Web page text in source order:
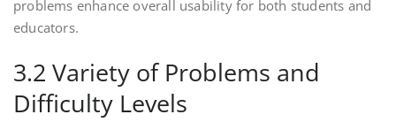
problems enhance overall usability for both students and
educators.
3.2 Variety of Problems and
Difficulty Levels